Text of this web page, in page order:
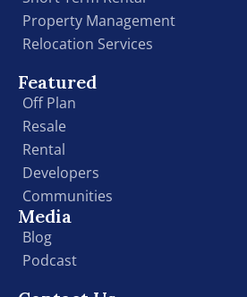
Property Management
Relocation Services
Featured
Off Plan
Resale
Rental
Developers
Communities
Media
Blog
Podcast